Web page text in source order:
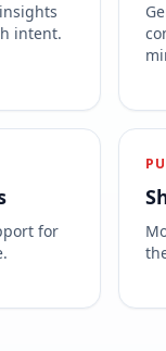
intent.
for